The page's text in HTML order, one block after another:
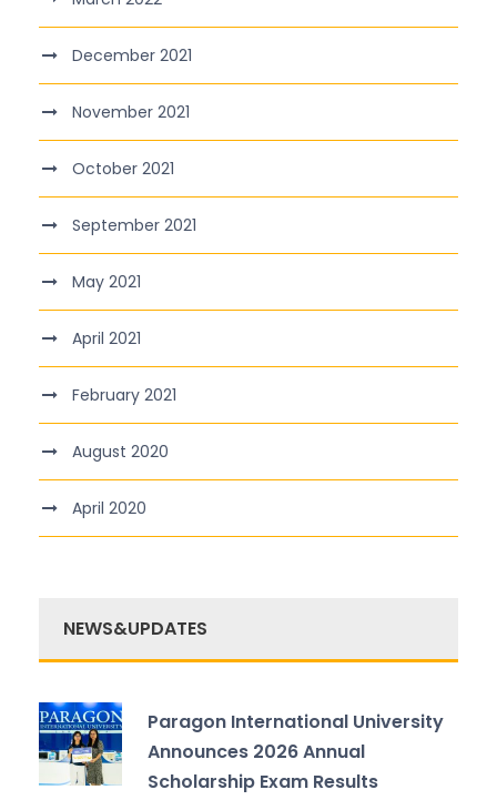
December 2021
November 2021
October 2021
September 2021
May 2021
April 2021
February 2021
August 2020
April 2020
NEWS&UPDATES
Paragon International University
Announces 2026 Annual
Scholarship Exam Results